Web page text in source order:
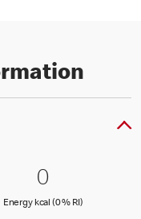
RI)
Intake)
0 Energy
00
Energy kcal (0 % RI)Energy kcal